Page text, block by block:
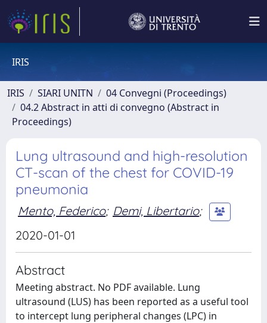
IRIS
IRIS SIARI UNITN
04 Convegni (Proceedings)
04.2 Abstract in atti di convegno (Abstract in
Proceedings)
Lung ultrasound and high-resolution
CT-scan of the chest for COVID-19
pneumonia
Mento, Federico; Demi, Libertario;
2020-01-01
Abstract
Meeting abstract. No PDF available. Lung
ultrasound (LUS) has been reported as a useful tool
to intercept lung peripheral changes (LPC) in